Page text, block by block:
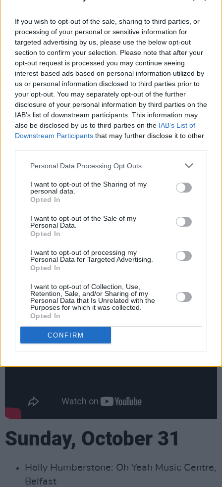
If you wish to opt-out of the sale, sharing to third parties, or
processing of your personal or sensitive information for
targeted advertising by us, please use the below opt-out
section to confirm your selection. Please note that after your
opt-out request is processed you may continue seeing
interest-based ads based on personal information utilized by
us or personal information disclosed to third parties prior to
your opt-out. You may separately opt-out of the further
disclosure of your personal information by third parties on the
IAB’s list of downstream participants. This information may
also be disclosed by us to third parties on the IAB’s List of
Downstream Participants that may further disclose it to other
Personal Data Processing Opt Outs
I want to opt-out of the Sharing of my
personal data.
Opted In
I want to opt-out of the Sale of my
Personal Data.
Opted In
I want to opt-out of processing my
Personal Data for Targeted Advertising.
Opted In
I want to opt-out of Collection, Use,
Retention, Sale, and/or Sharing of my
Personal Data that Is Unrelated with the
Purposes for which it was collected.
Opted In
CONFIRM
Smokie: Royal Theatre, Castlebar, Co.
Mayo
The Jerry Fish Electric Sideshow - Cabaret
with MayKay: Trim Castle Hotel, Trim, Co.
Meath (Púca Festival)
HousePlants: Róisín Dubh, Galway
Stomptown Brass: Monroes Live, Galway
Pa Sheehy: St James’ Church, Dingle, Co.
Kerry
Michael English: Gleneagle INEC Arena,
Co. Kerry
Wild Youth: Gleneagle INEC Arena, Co.
Kerry
Kerry
John Spillane: Darney Lodge Hotel, Co.
Meath
The Coronas: Knocknarea Arena, Sligo
Advertisement
Sunday, October 31
Holly Humberstone: Oh Yeah Music Centre,
Belfast